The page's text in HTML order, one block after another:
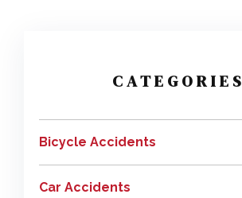
CATEGORIES
Bicycle Accidents
Car Accidents